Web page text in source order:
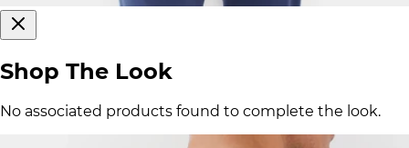
Shop The Look
No associated products found to complete the look.